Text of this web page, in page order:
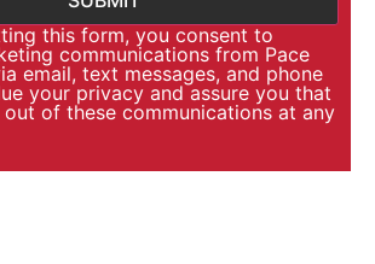
this form, you consent to
communications from Pace
email, text messages, and phone
your privacy and assure you that
of these communications at any